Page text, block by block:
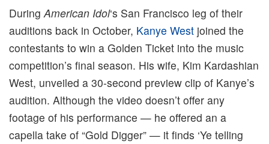
DuringAmerican Idol‘s San Francisco leg of their
auditions back in October, Kanye West joined the
contestants to win a Golden Ticket into the music
competition’s final season. His wife, Kim Kardashian
West, unveiled a 30-second preview clip of Kanye’s
audition. Although the video doesn’t offer any
footage of his performance — he offered an a
capella take of “Gold Digger” — it finds ‘Ye telling